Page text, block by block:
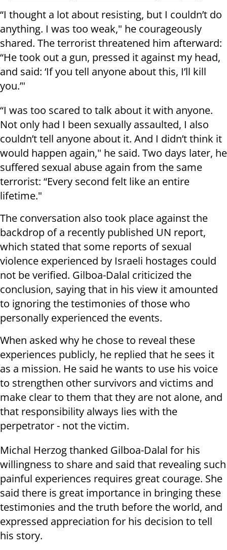
“I thought a lot about resisting, but I couldn’t do
anything. I was too weak," he courageously
shared. The terrorist threatened him afterward:
“He took out a gun, pressed it against my head,
and said: ‘If you tell anyone about this, I’ll kill
you.’"
“I was too scared to talk about it with anyone.
Not only had I been sexually assaulted, I also
couldn’t tell anyone about it. And I didn’t think it
would happen again," he said. Two days later, he
suffered sexual abuse again from the same
terrorist: “Every second felt like an entire
lifetime."
The conversation also took place against the
backdrop of a recently published UN report,
which stated that some reports of sexual
violence experienced by Israeli hostages could
not be verified. Gilboa-Dalal criticized the
conclusion, saying that in his view it amounted
to ignoring the testimonies of those who
personally experienced the events.
When asked why he chose to reveal these
experiences publicly, he replied that he sees it
as a mission. He said he wants to use his voice
to strengthen other survivors and victims and
make clear to them that they are not alone, and
that responsibility always lies with the
perpetrator - not the victim.
Michal Herzog thanked Gilboa-Dalal for his
willingness to share and said that revealing such
painful experiences requires great courage. She
said there is great importance in bringing these
testimonies and the truth before the world, and
expressed appreciation for his decision to tell
his story.